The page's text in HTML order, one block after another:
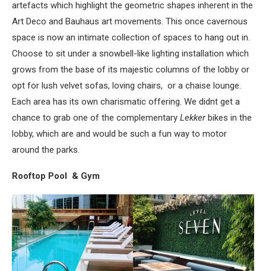
artefacts which highlight the geometric shapes inherent in the
Art Deco and Bauhaus art movements. This once cavernous
space is now an intimate collection of spaces to hang out in.
Choose to sit under a snowbell-like lighting installation which
grows from the base of its majestic columns of the lobby or
opt for lush velvet sofas, loving chairs, or a chaise lounge.
Each area has its own charismatic offering. We didnt get a
chance to grab one of the complementary Lekkerbikes in the
lobby, which are and would be such a fun way to motor
around the parks.
Rooftop Pool & Gym